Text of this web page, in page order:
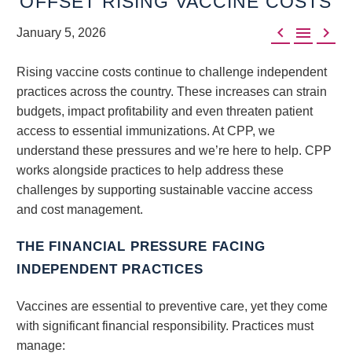
  
January 5, 2026
Rising vaccine costs continue to challenge independent
practices across the country. These increases can strain
budgets, impact profitability and even threaten patient
access to essential immunizations. At CPP, we
understand these pressures and we’re here to help. CPP
works alongside practices to help address these
challenges by supporting sustainable vaccine access
and cost management.
THE FINANCIAL PRESSURE FACING
INDEPENDENT PRACTICES
Vaccines are essential to preventive care, yet they come
with significant financial responsibility. Practices must
manage: